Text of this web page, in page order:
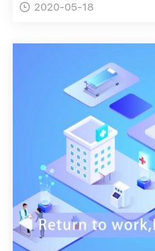
 2020-05-18